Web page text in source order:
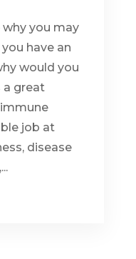
you may
have an
would you
a great
job at
disease